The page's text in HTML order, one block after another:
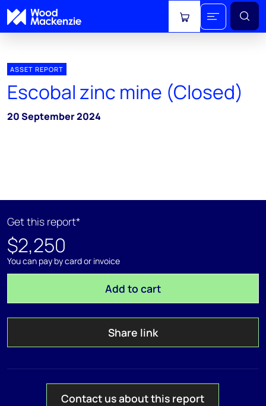
View cart
ASSET REPORT
Escobal zinc mine (Closed)
20 September 2024
Get this report*
$2,250
You can pay by card or invoice
Add to cart
Share link
Contact us about this report